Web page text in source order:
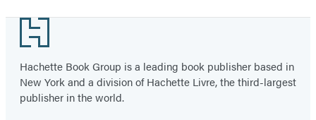
1
Footer
Hachette Book Group is a leading book publisher based in
New York and a division of Hachette Livre, the third-largest
publisher in the world.